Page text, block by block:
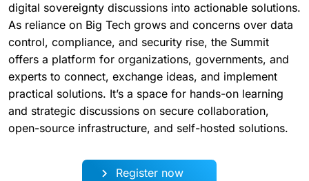
digital sovereignty discussions into actionable solutions.
As reliance on Big Tech grows and concerns over data
control, compliance, and security rise, the Summit
offers a platform for organizations, governments, and
experts to connect, exchange ideas, and implement
practical solutions. It’s a space for hands-on learning
and strategic discussions on secure collaboration,
open-source infrastructure, and self-hosted solutions.
Register now